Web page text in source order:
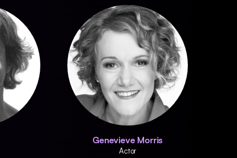
Genevieve Morris
Actor